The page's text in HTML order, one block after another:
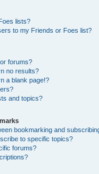
lists?
to my Friends or Foes list?
forums?
no results?
a blank page!?
and topics?
bookmarking and
to specific topics?
forums?